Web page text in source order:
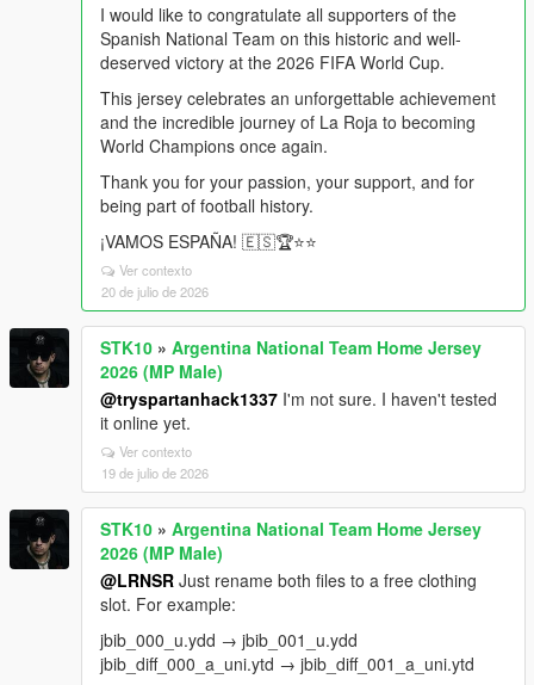
I would like to congratulate all supporters of the
Spanish National Team on this historic and well-
deserved victory at the 2026 FIFA World Cup.
This jersey celebrates an unforgettable achievement
and the incredible journey of La Roja to becoming
World Champions once again.
Thank you for your passion, your support, and for
being part of football history.
¡VAMOS ESPAÑA! 🇪🇸🏆⭐️⭐️
Ver contexto
20 de julio de 2026
STK10 » Argentina National Team Home Jersey
2026 (MP Male)
@tryspartanhack1337 I'm not sure. I haven't tested
it online yet.
Ver contexto
19 de julio de 2026
STK10 » Argentina National Team Home Jersey
2026 (MP Male)
@LRNSR Just rename both files to a free clothing
slot. For example:
jbib_000_u.ydd → jbib_001_u.ydd
jbib_diff_000_a_uni.ytd → jbib_diff_001_a_uni.ytd